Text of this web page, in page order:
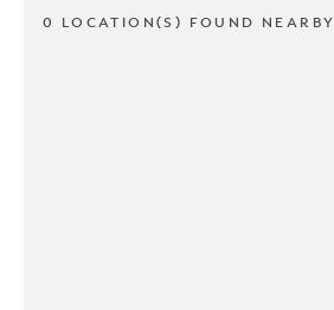
0 LOCATION(S) FOUND NEARBY